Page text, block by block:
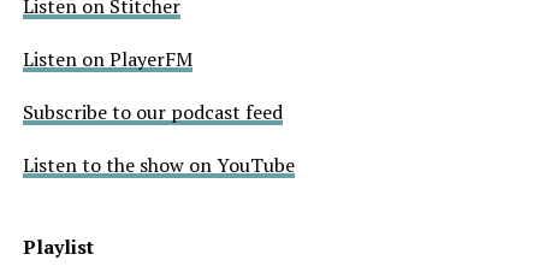
Listen on Stitcher
Listen on PlayerFM
Subscribe to our podcast feed
Listen to the show on YouTube
Playlist